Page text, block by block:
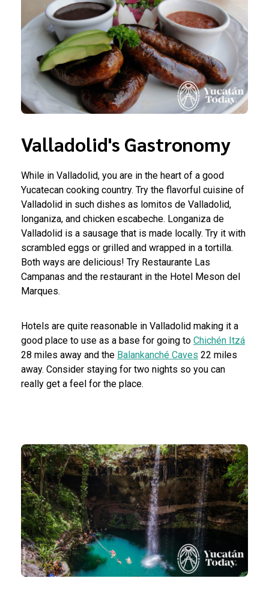
Valladolid's Gastronomy
While in Valladolid, you are in the heart of a good
Yucatecan cooking country. Try the flavorful cuisine of
Valladolid in such dishes as lomitos de Valladolid,
longaniza, and chicken escabeche. Longaniza de
Valladolid is a sausage that is made locally. Try it with
scrambled eggs or grilled and wrapped in a tortilla.
Both ways are delicious! Try Restaurante Las
Campanas and the restaurant in the Hotel Meson del
Marques.
Hotels are quite reasonable in Valladolid making it a
good place to use as a base for going to Chichén Itzá
28 miles away and the Balankanché Caves 22 miles
away. Consider staying for two nights so you can
really get a feel for the place.